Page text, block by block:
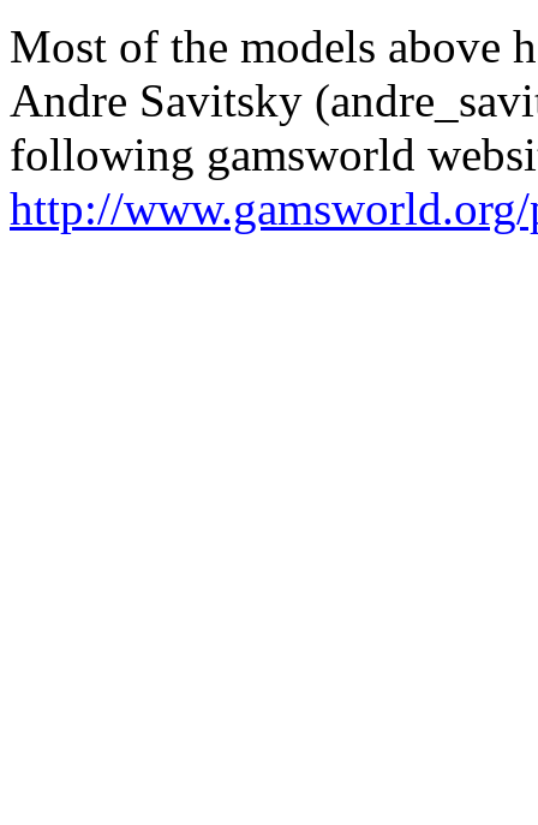
Most of the models above
Andre Savitsky
following gamsworld
http://